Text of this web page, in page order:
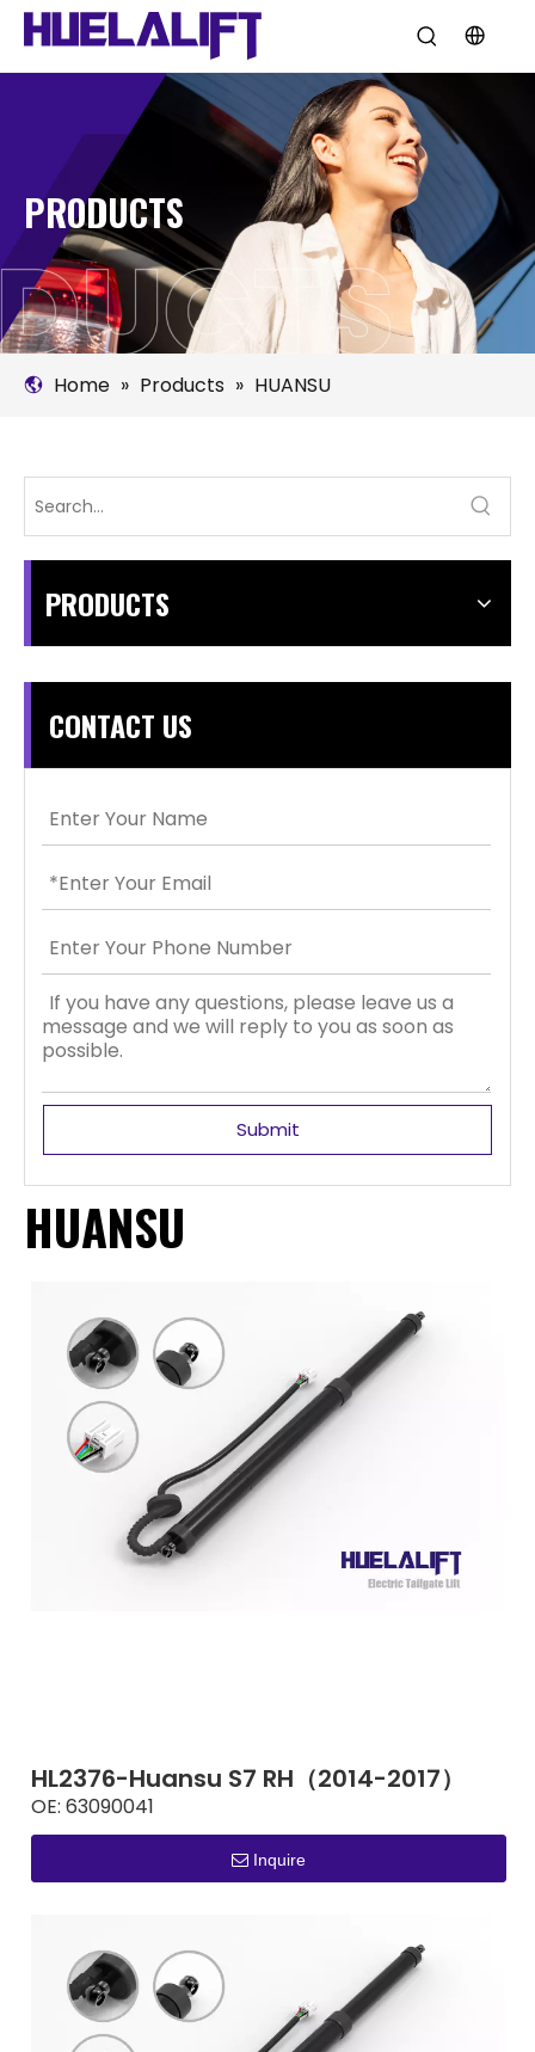
PRODUCTS
Home » Products » HUANSU
PRODUCTS
CONTACT US
Submit
HUANSU
HL2376-Huansu S7 RH（2014-2017）
OE: 63090041
Inquire